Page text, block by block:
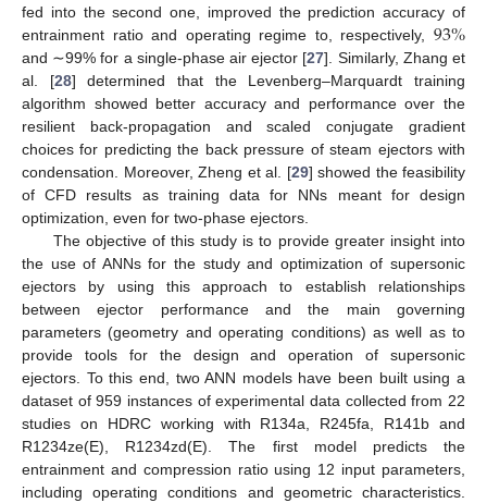
fed into the second one, improved the prediction accuracy of
entrainment ratio and operating regime to, respectively, 93%
and ∼99% for a single-phase air ejector [27]. Similarly, Zhang et
al. [28] determined that the Levenberg–Marquardt training
algorithm showed better accuracy and performance over the
resilient back-propagation and scaled conjugate gradient
choices for predicting the back pressure of steam ejectors with
condensation. Moreover, Zheng et al. [29] showed the feasibility
of CFD results as training data for NNs meant for design
optimization, even for two-phase ejectors.
The objective of this study is to provide greater insight into
the use of ANNs for the study and optimization of supersonic
ejectors by using this approach to establish relationships
between ejector performance and the main governing
parameters (geometry and operating conditions) as well as to
provide tools for the design and operation of supersonic
ejectors. To this end, two ANN models have been built using a
dataset of 959 instances of experimental data collected from 22
studies on HDRC working with R134a, R245fa, R141b and
R1234ze(E), R1234zd(E). The first model predicts the
entrainment and compression ratio using 12 input parameters,
including operating conditions and geometric characteristics.